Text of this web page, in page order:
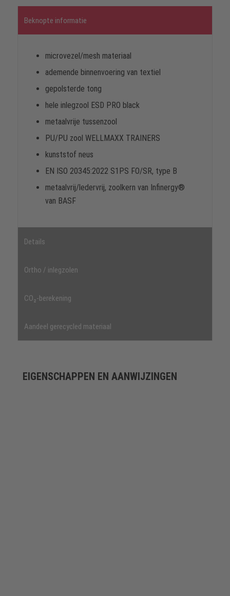
Beknopte informatie
microvezel/mesh materiaal
ademende binnenvoering van textiel
gepolsterde tong
hele inlegzool ESD PRO black
metaalvrije tussenzool
PU/PU zool WELLMAXX TRAINERS
kunststof neus
EN ISO 20345:2022 S1PS FO/SR, type B
metaalvrij/ledervrij, zoolkern van Infinergy®
van BASF
Details
Ortho / inlegzolen
CO₂-berekening
Aandeel gerecycled materiaal
EIGENSCHAPPEN EN AANWIJZINGEN